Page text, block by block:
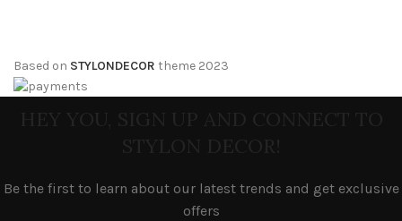
Based on STYLONDECOR theme 2023
Be the first to learn about our latest trends and get exclusive
offers